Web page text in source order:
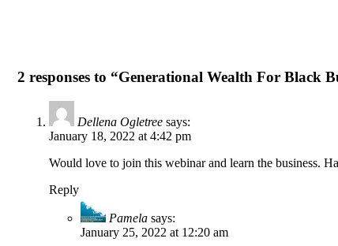
2 responses to “Generational Wealth For Black
Dellena Ogletree says:
January 18, 2022 at 4:42 pm
Would love to join this webinar and learn the business.
Reply
Pamela says:
January 25, 2022 at 12:20 am